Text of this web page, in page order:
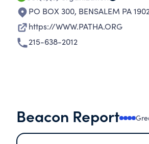
PO BOX 300, BENSALEM PA
https://WWW.PATHA.ORG
215-638-2012
Beacon Report